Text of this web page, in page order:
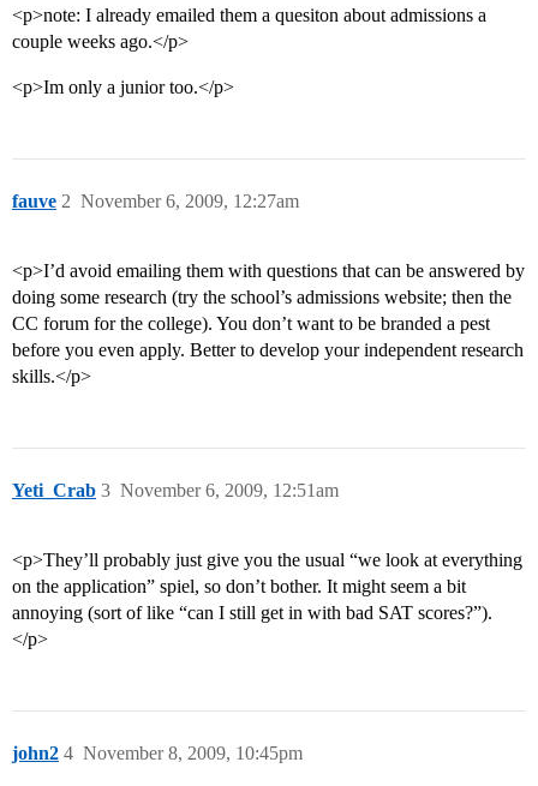
<p>note: I already emailed them a quesiton about admissions a
couple weeks ago.</p>
<p>Im only a junior too.</p>
fauve November 6, 2009, 12:27am
2
<p>I’d avoid emailing them with questions that can be answered by
doing some research (try the school’s admissions website; then the
CC forum for the college). You don’t want to be branded a pest
before you even apply. Better to develop your independent research
skills.</p>
Yeti_Crab November 6, 2009, 12:51am
3
<p>They’ll probably just give you the usual “we look at everything
on the application” spiel, so don’t bother. It might seem a bit
annoying (sort of like “can I still get in with bad SAT scores?”).
</p>
john2 November 8, 2009, 10:45pm
4